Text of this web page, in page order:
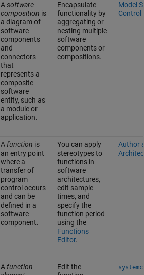
Asoftware
composition is
a diagram of
software
components
and
connectors
that
represents a
composite
software
entity, such as
a module or
application.
Encapsulate
functionality by
aggregating or
nesting multiple
software
components or
compositions.
Model
Control
A function is
an entry point
where a
transfer of
program
control occurs
and can be
defined in a
software
component.
You can apply
stereotypes to
functions in
software
architectures,
edit sample
times, and
specify the
function period
using the
Functions
Editor.
Author
A function
Edit the